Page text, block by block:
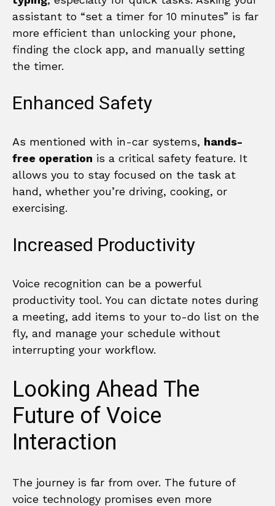
assistant to “set a timer for 10 minutes” is far
more efficient than unlocking your phone,
finding the clock app, and manually setting
the timer.
Enhanced Safety
As mentioned with in-car systems, hands-
free operation is a critical safety feature. It
allows you to stay focused on the task at
hand, whether you’re driving, cooking, or
exercising.
Increased Productivity
Voice recognition can be a powerful
productivity tool. You can dictate notes during
a meeting, add items to your to-do list on the
fly, and manage your schedule without
interrupting your workflow.
Looking Ahead The
Future of Voice
Interaction
The journey is far from over. The future of
voice technology promises even more